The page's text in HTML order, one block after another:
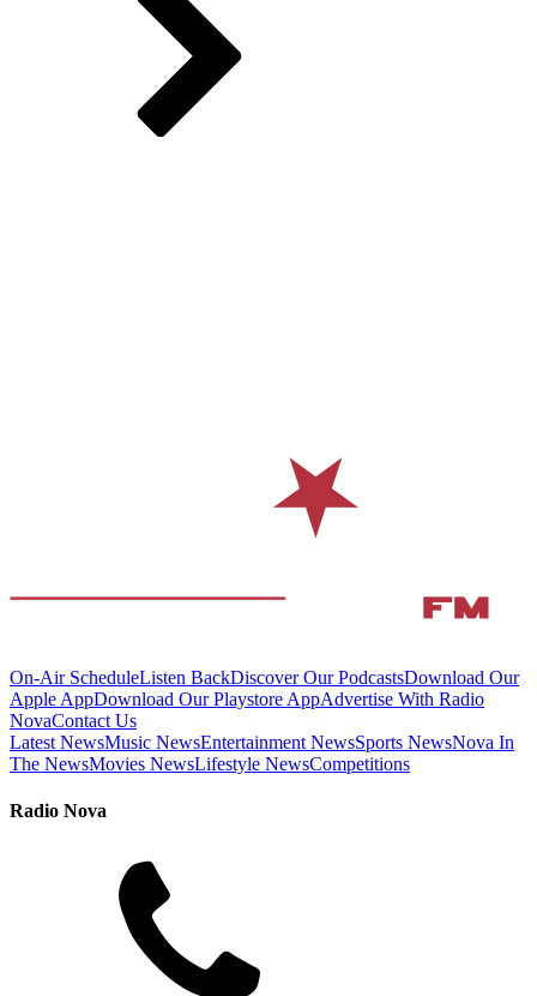
On-Air ScheduleListen BackDiscover Our PodcastsDownload Our
Apple AppDownload Our Playstore AppAdvertise With Radio
NovaContact Us
Latest NewsMusic NewsEntertainment NewsSports NewsNova In
The NewsMovies NewsLifestyle NewsCompetitions
Radio Nova